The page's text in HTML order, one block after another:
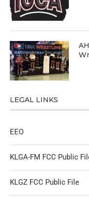
LEGAL LINKS
EEO
KLGA-FM FCC Public
KLGZ FCC Public File